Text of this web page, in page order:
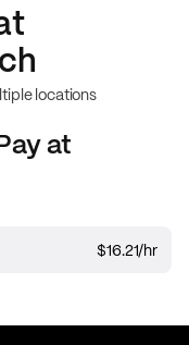
locations
at
$16.21/hr